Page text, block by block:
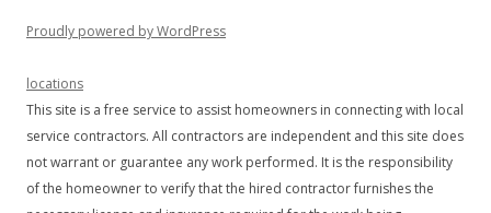
Proudly powered by WordPress
locations
This site is a free service to assist homeowners in connecting with local
service contractors. All contractors are independent and this site does
not warrant or guarantee any work performed. It is the responsibility
of the homeowner to verify that the hired contractor furnishes the